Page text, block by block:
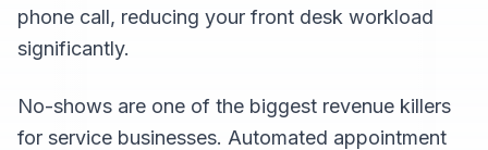
phone call, reducing your front desk workload
significantly.
No-shows are one of the biggest revenue killers
for service businesses. Automated appointment